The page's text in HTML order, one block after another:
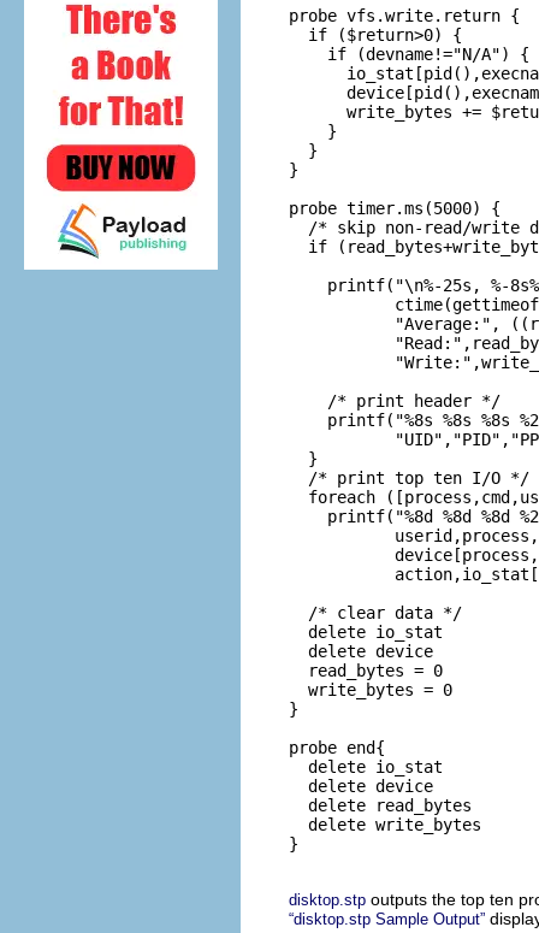
probe vfs.write.return {
  if ($return>0) {
if (devname!="N/A") {
write_bytes +=
    }
  }
}
probe timer.ms(5000) {
/* skip non-read/write
if
printf("\n%-25s, %-
"Average:",
    /* print header */
printf("%8s %8s %8s
  }
  /* print top ten I/O */
foreach
printf("%8d %8d %8d
  /* clear data */
  delete io_stat
  delete device
  read_bytes = 0
  write_bytes = 0
}
probe end{
  delete io_stat
  delete device
  delete read_bytes
  delete write_bytes
}
disktop.stp outputs the top ten
“disktop.stp Sample Output”